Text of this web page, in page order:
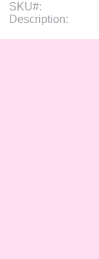
SKU#:
Description: